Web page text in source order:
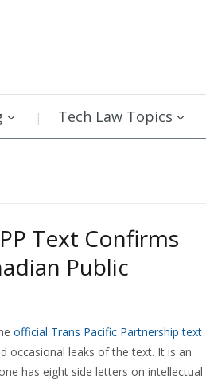
Tech Law Topics
Text Confirms
Public
official Trans Pacific Partnership text
occasional leaks of the text. It is an
has eight side letters on intellectual